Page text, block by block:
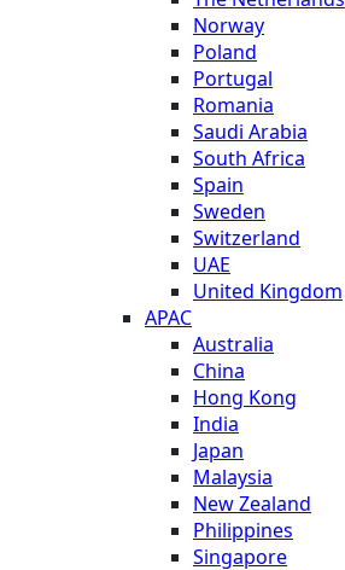
Norway
Poland
Portugal
Romania
Saudi Arabia
South Africa
Spain
Sweden
Switzerland
UAE
United Kingdom
APAC
Australia
China
Hong Kong
India
Japan
Malaysia
New Zealand
Philippines
Singapore